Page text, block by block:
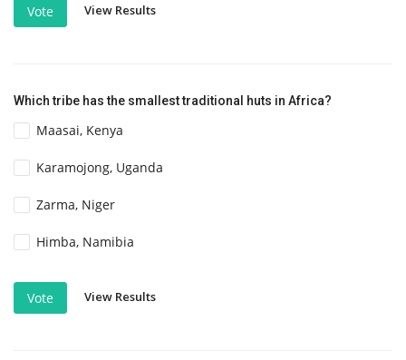
Vote View Results
Which tribe has the smallest traditional huts in Africa?
Maasai, Kenya
Karamojong, Uganda
Zarma, Niger
Himba, Namibia
Vote View Results